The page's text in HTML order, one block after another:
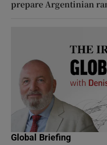
prepare Argentinian
Global Briefing